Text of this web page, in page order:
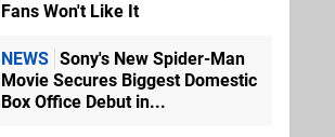
Fans Won't Like It
NEWS Sony's New Spider-Man
Movie Secures Biggest Domestic
Box Office Debut in...